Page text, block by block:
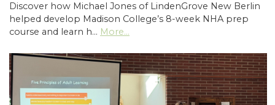
Discover how Michael Jones of LindenGrove New Berlin
helped develop Madison College’s 8-week NHA prep
course and learn h… More...